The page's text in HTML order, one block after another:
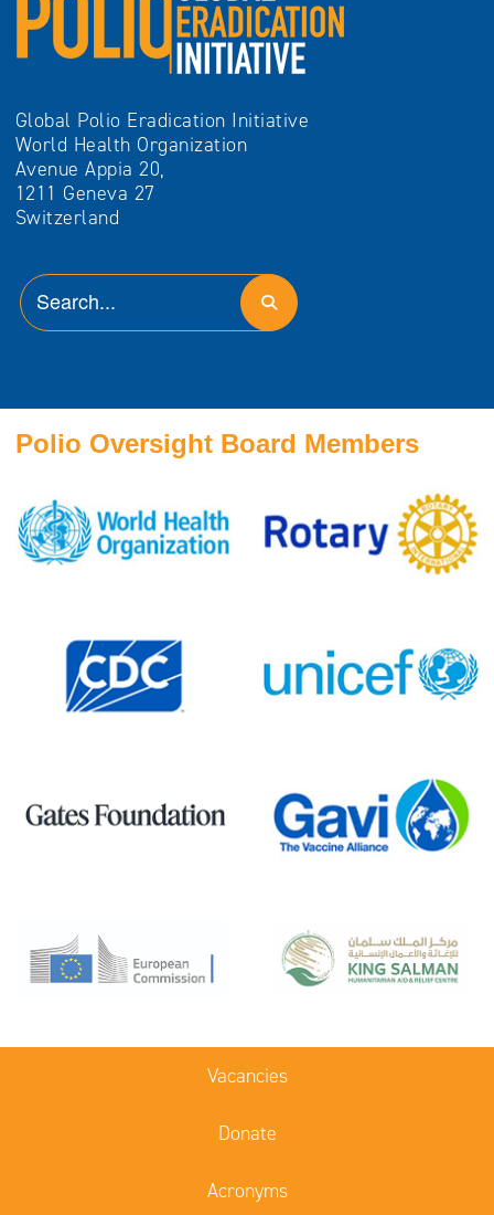
Global Polio Eradication Initiative
World Health Organization
Avenue Appia 20,
1211 Geneva 27
Switzerland
Polio Oversight Board Members
Vacancies
Donate
Acronyms